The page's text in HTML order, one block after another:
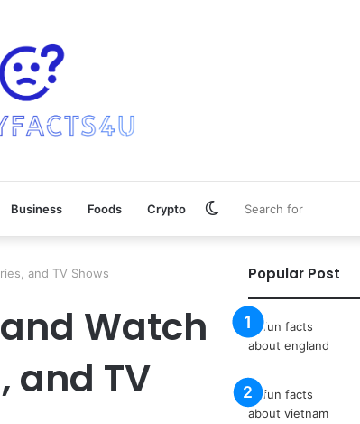
Business Foods Crypto Switch
and TV Shows
Watch
and TV
Popular Post